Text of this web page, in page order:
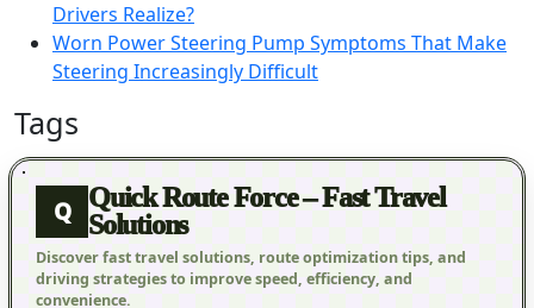
Drivers Realize?
Worn Power Steering Pump Symptoms That Make
Steering Increasingly Difficult
Tags
Q Quick Route Force – Fast Travel
Solutions
Discover fast travel solutions, route optimization tips, and
driving strategies to improve speed, efficiency, and
convenience.